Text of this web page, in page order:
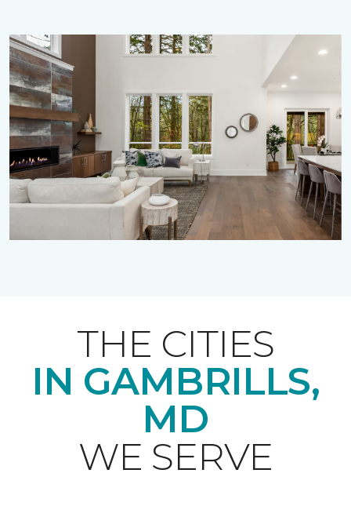
THE CITIES
IN GAMBRILLS,
MD
WE SERVE